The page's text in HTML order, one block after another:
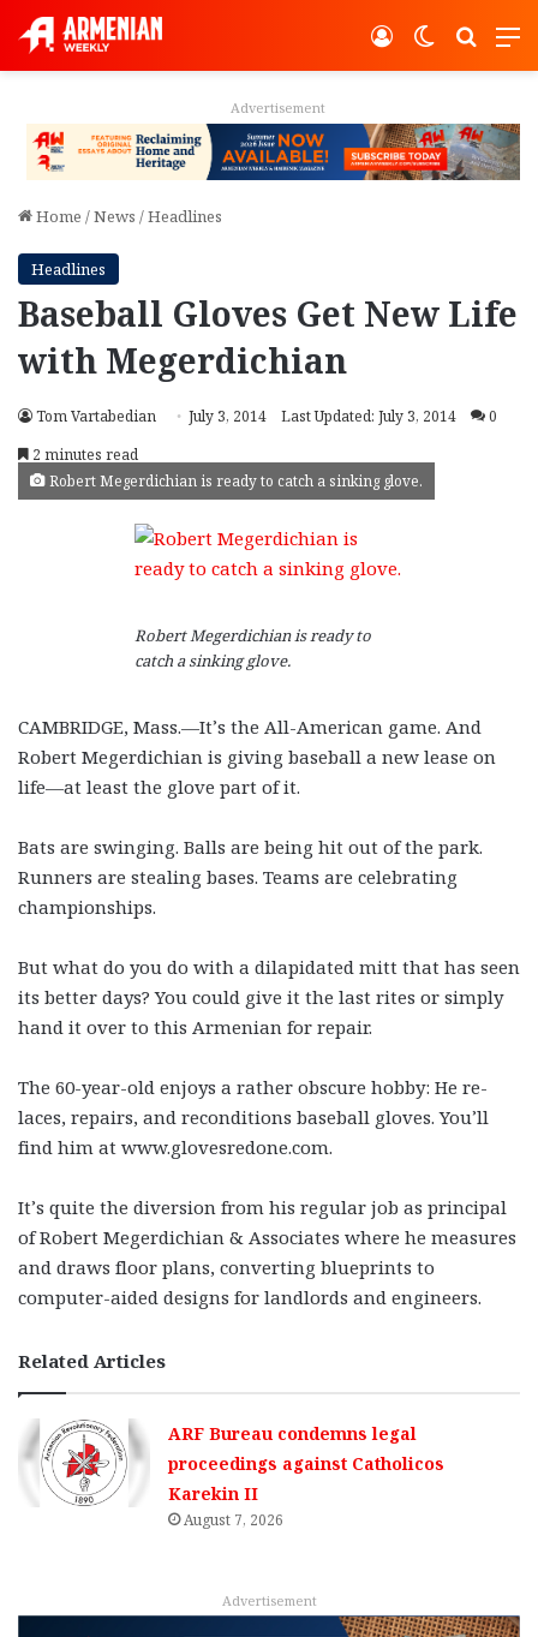
Switch
Log In
Advertisement
Home /News /Headlines
Headlines
Baseball Gloves Get New Life
with Megerdichian
Tom Vartabedian July 3, 2014 Last Updated: July 3, 2014
0
2 minutes read
Robert Megerdichian is ready to catch a sinking glove.
Robert Megerdichian is ready to
catch a sinking glove.
CAMBRIDGE, Mass.—It’s the All-American game. And
Robert Megerdichian is giving baseball a new lease on
life—at least the glove part of it.
Bats are swinging. Balls are being hit out of the park.
Runners are stealing bases. Teams are celebrating
championships.
But what do you do with a dilapidated mitt that has seen
its better days? You could give it the last rites or simply
hand it over to this Armenian for repair.
The 60-year-old enjoys a rather obscure hobby: He re-
laces, repairs, and reconditions baseball gloves. You’ll
find him at www.glovesredone.com.
It’s quite the diversion from his regular job as principal
of Robert Megerdichian & Associates where he measures
and draws floor plans, converting blueprints to
computer-aided designs for landlords and engineers.
Related Articles
ARF Bureau condemns legal
proceedings against Catholicos
Karekin II
August 7, 2026
Advertisement